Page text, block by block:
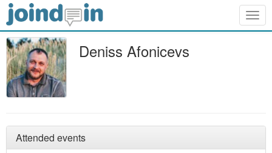
Deniss Afonicevs
Attended events